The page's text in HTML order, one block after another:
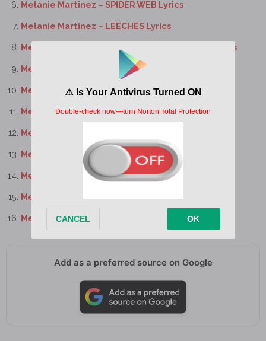
Melanie Martinez – SPIDER WEB Lyrics
Melanie Martinez – LEECHES Lyrics
Melanie Martinez – BATTLE OF THE LARYNX Lyrics
Melanie Martinez – THE CONTORTIONIST Lyrics
Melanie Martinez – MOON CYCLE Lyrics
Melanie Martinez – NYMPHOLOGY Lyrics
Melanie Martinez – EVIL Lyrics
Melanie Martinez – WOMB Lyrics
Melanie Martinez – POWDER Lyrics
Melanie Martinez – PLUTO Lyrics
Melanie Martinez – MILK OF THE SIREN Lyrics
Add as a preferred source on Google